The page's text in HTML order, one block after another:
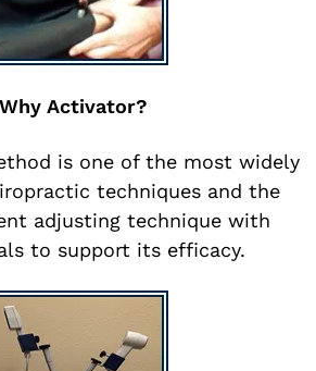
Why Activator?
is one of the most widely
techniques and the
adjusting technique with
to support its efficacy.